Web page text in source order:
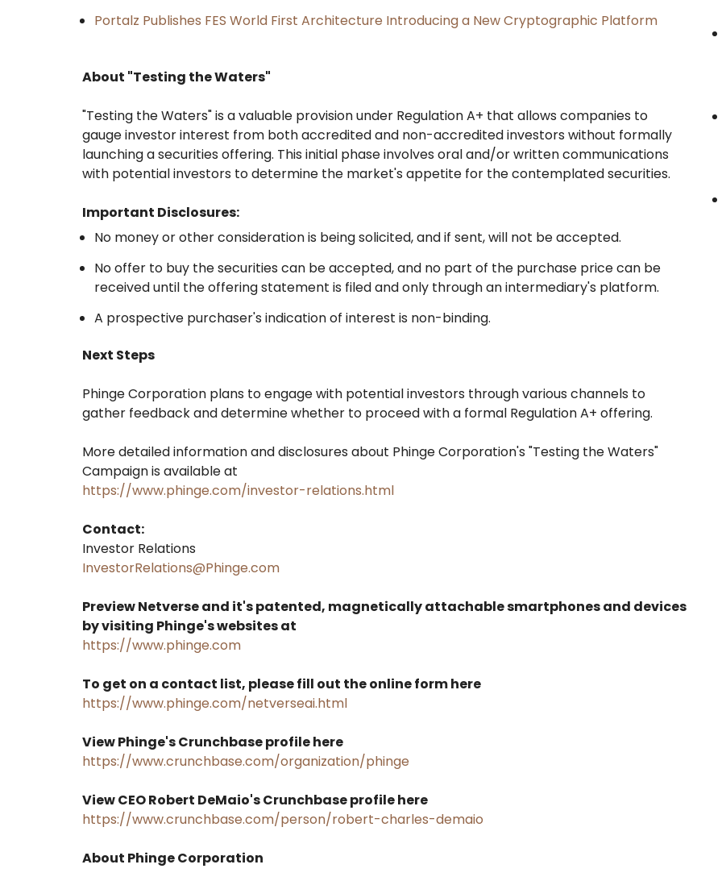
Portalz Publishes FES World First Architecture Introducing a New Cryptographic Platform
About "Testing the Waters"
"Testing the Waters" is a valuable provision under Regulation A+ that allows companies to
gauge investor interest from both accredited and non-accredited investors without formally
launching a securities offering. This initial phase involves oral and/or written communications
with potential investors to determine the market's appetite for the contemplated securities.
Important Disclosures:
No money or other consideration is being solicited, and if sent, will not be accepted.
No offer to buy the securities can be accepted, and no part of the purchase price can be
received until the offering statement is filed and only through an intermediary's platform.
A prospective purchaser's indication of interest is non-binding.
Next Steps
Phinge Corporation plans to engage with potential investors through various channels to
gather feedback and determine whether to proceed with a formal Regulation A+ offering.
More detailed information and disclosures about Phinge Corporation's "Testing the Waters"
Campaign is available at
https://www.phinge.com/investor-relations.html
Contact:
Investor Relations
InvestorRelations@Phinge.com
Preview Netverse and it's patented, magnetically attachable smartphones and devices
by visiting Phinge's websites at
https://www.phinge.com
To get on a contact list, please fill out the online form here
https://www.phinge.com/netverseai.html
View Phinge's Crunchbase profile here
https://www.crunchbase.com/organization/phinge
View CEO Robert DeMaio's Crunchbase profile here
https://www.crunchbase.com/person/robert-charles-demaio
About Phinge Corporation